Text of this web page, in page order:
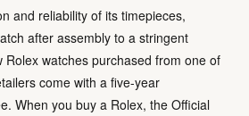
and reliability of its timepieces,
after assembly to a stringent
Rolex watches purchased from one of
come with a five-year
When you buy a Rolex, the Official